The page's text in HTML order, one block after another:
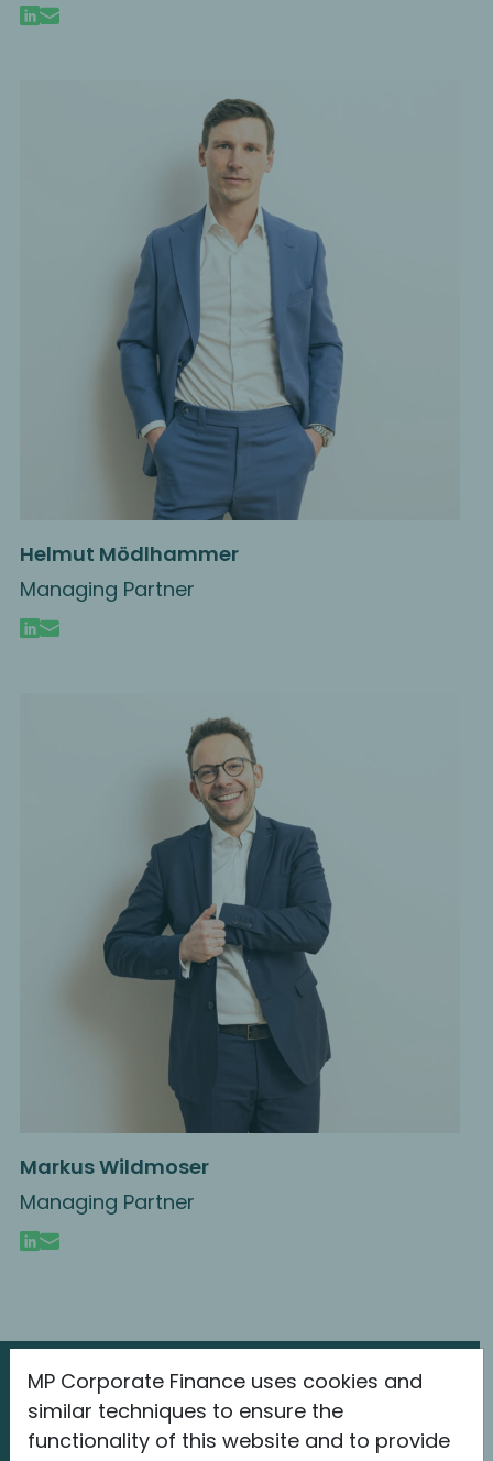
MP Corporate Finance uses cookies and
similar techniques to ensure the
functionality of this website and to provide
Helmut Mödlhammer
Managing Partner
Markus Wildmoser
Managing Partner
The latest information
about MP